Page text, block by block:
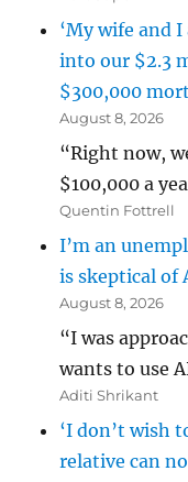
‘My wife and
into our $2.3
$300,000
August 8, 2026
“Right now,
$100,000 a
Quentin Fottrell
I’m an
is skeptical of
August 8, 2026
“I was
wants to use
Aditi Shrikant
‘I don’t wish
relative can